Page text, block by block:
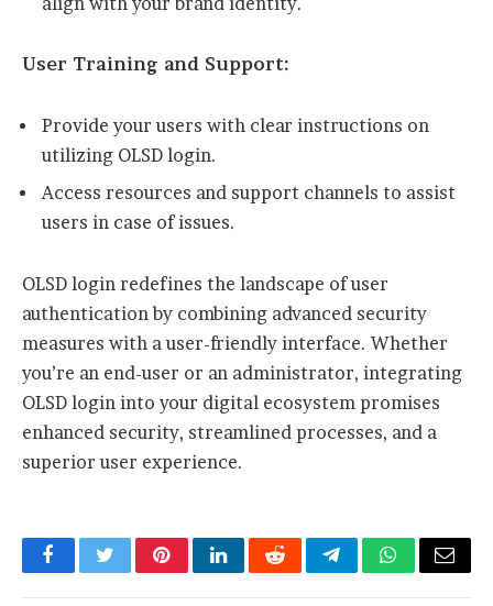
User Training and Support:
Provide your users with clear instructions on
utilizing OLSD login.
Access resources and support channels to assist
users in case of issues.
OLSD login redefines the landscape of user
authentication by combining advanced security
measures with a user-friendly interface. Whether
you’re an end-user or an administrator, integrating
OLSD login into your digital ecosystem promises
enhanced security, streamlined processes, and a
superior user experience.
FacebookTwitterPinterestLinkedInRedditTelegramWhatsApp
Email